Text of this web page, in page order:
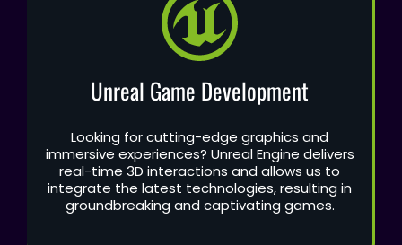
Unreal Game Development
Looking for cutting-edge graphics and
immersive experiences? Unreal Engine delivers
real-time 3D interactions and allows us to
integrate the latest technologies, resulting in
groundbreaking and captivating games.